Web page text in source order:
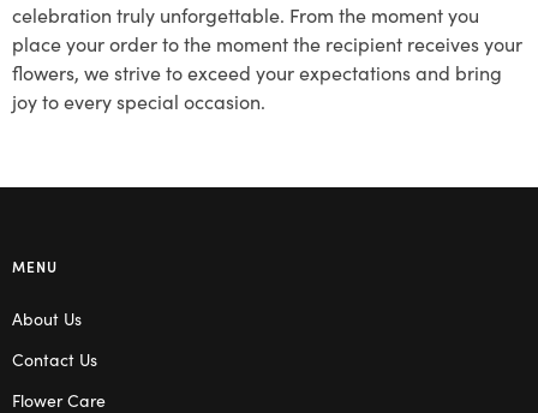
celebration truly unforgettable. From the moment you
place your order to the moment the recipient receives your
flowers, we strive to exceed your expectations and bring
joy to every special occasion.
MENU
About Us
Contact Us
Flower Care